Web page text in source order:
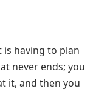
is having to plan
never ends; you
it, and then you